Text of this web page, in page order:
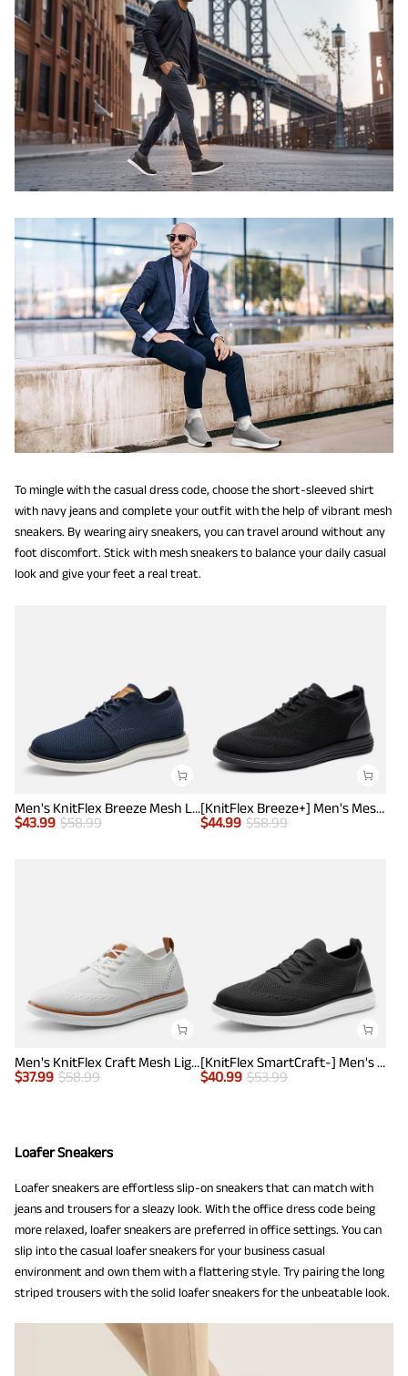
To mingle with the casual dress code, choose the short-sleeved shirt
with navy jeans and complete your outfit with the help of vibrant mesh
sneakers. By wearing airy sneakers, you can travel around without any
foot discomfort. Stick with mesh sneakers to balance your daily casual
look and give your feet a real treat.
Men's KnitFlex Breeze Mesh Lightweight Sneakers
$43.99 $58.99
[KnitFlex Breeze+] Men's Mesh Wingtip Oxford Sneakers
$44.99 $58.99
Men's KnitFlex Craft Mesh Lightweight Sneakers
$37.99 $58.99
[KnitFlex SmartCraft-] Men's Lightweight Mesh Casual Oxfords
$40.99 $53.99
Loafer Sneakers
Loafer sneakers are effortless slip-on sneakers that can match with
jeans and trousers for a sleazy look. With the office dress code being
more relaxed, loafer sneakers are preferred in office settings. You can
slip into the casual loafer sneakers for your business casual
environment and own them with a flattering style. Try pairing the long
striped trousers with the solid loafer sneakers for the unbeatable look.